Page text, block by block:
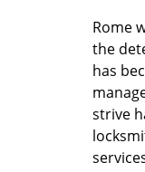
Rome
the
has
strive